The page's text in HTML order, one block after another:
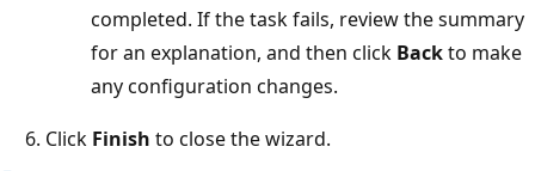
completed. If the task fails, review the summary
for an explanation, and then click Backto make
any configuration changes.
Click Finish to close the wizard.